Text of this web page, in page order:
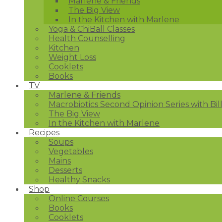
The Big View
In the Kitchen with Marlene
Yoga & ChiBall Classes
Health Counselling
Kitchen
Weight Loss
Cooklets
Books
TV
Marlene & Friends
Macrobiotics Second Opinion Series with
The Big View
In the Kitchen with Marlene
Recipes
Soups
Vegetables
Mains
Desserts
Healthy Snacks
Shop
Online Courses
Books
Cooklets